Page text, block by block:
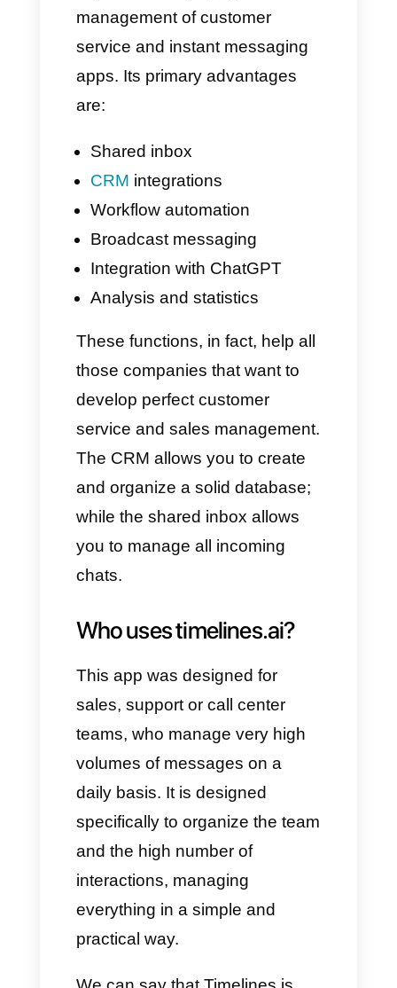
alternative to Timelines in 2025.
🚀
timelines.ai offer?
At this point, you might be
wondering: how can Timelines
help me grow my business? It is
equipped with several functions,
capable of simplifying the
management of customer
service and instant messaging
apps. Its primary advantages
are:
CRMintegrations
Workflow automation
Broadcast messaging
Integration with ChatGPT
Analysis and statistics
These functions, in fact, help all
those companies that want to
develop perfect customer
service and sales management.